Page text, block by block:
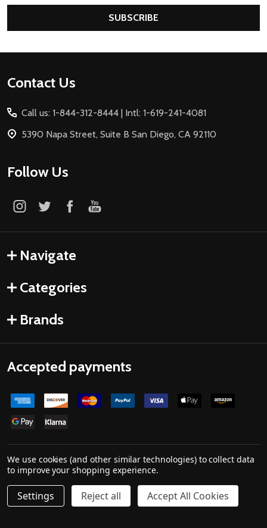
SUBSCRIBE
Footer
Contact Us
Call us: 1-844-312-8444 | Intl: 1-619-241-4081
5390 Napa Street, Suite B San Diego, CA 92110
Follow Us
Navigate
Categories
Brands
Accepted payments
Powered byBigCommerce. Theme designed by
Papathemes.
We use cookies (and other similar technologies) to collect data
to improve your shopping experience.
Settings Reject all Accept All Cookies